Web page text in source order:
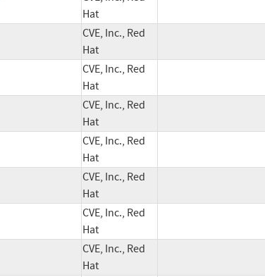
Hat
CVE, Inc., Red
Hat
CVE, Inc., Red
Hat
CVE, Inc., Red
Hat
CVE, Inc., Red
Hat
CVE, Inc., Red
Hat
CVE, Inc., Red
Hat
CVE, Inc., Red
Hat